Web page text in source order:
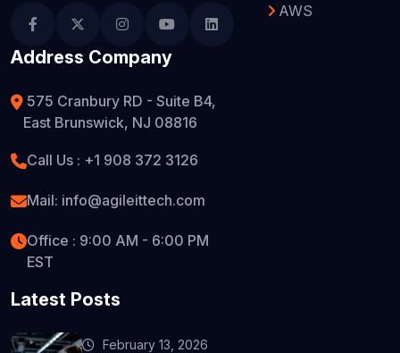
AWS
Address Company
575 Cranbury RD - Suite B4,
East Brunswick, NJ 08816
Call Us : +1 908 372 3126
Mail: info@agileittech.com
Office : 9:00 AM - 6:00 PM
EST
Latest Posts
February 13, 2026